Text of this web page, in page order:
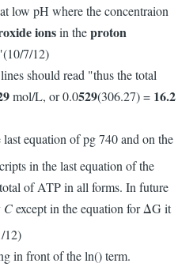
low pH where the concentraion
ionsin theproton
7/12)
should read "thus the total
mol/L, or 0.0529(306.27) = 16.2
last equation of pg 740 and on the
in the last equation of the
of ATP in all forms. In future
Cexcept in the equation for ΔG it
12)
in front of the ln() term.